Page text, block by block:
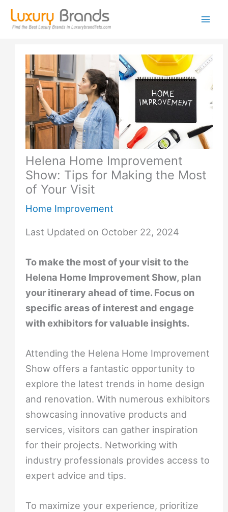
Skip
content
Helena Home Improvement
Show: Tips for Making the Most
of Your Visit
Home Improvement
Last Updated on October 22, 2024
To make the most of your visit to the
Helena Home Improvement Show, plan
your itinerary ahead of time. Focus on
specific areas of interest and engage
with exhibitors for valuable insights.
Attending the Helena Home Improvement
Show offers a fantastic opportunity to
explore the latest trends in home design
and renovation. With numerous exhibitors
showcasing innovative products and
services, visitors can gather inspiration
for their projects. Networking with
industry professionals provides access to
expert advice and tips.
To maximize your experience, prioritize